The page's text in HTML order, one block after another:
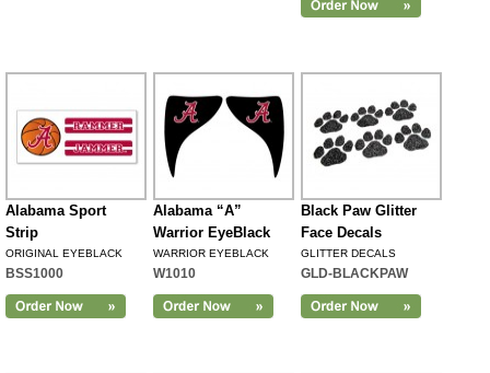
Alabama Sport
Strip
ORIGINAL EYEBLACK
BSS1000
Alabama “A”
Warrior EyeBlack
WARRIOR EYEBLACK
W1010
Black Paw Glitter
Face Decals
GLITTER DECALS
GLD-BLACKPAW